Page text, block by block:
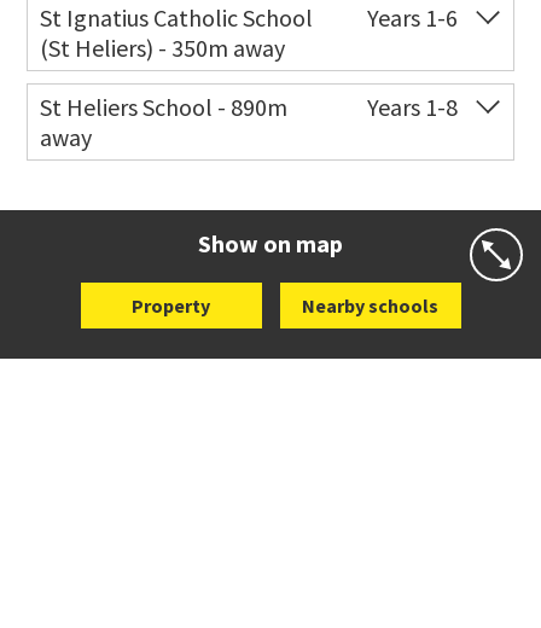
St Ignatius Catholic School
(St Heliers) - 350m away
Years 1-6
Co-ed 72 Speight Road
09 575 7081
St Heliers School - 890m
away
Years 1-8
Show on map
Property Nearby schools